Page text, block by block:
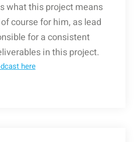
what this project means
course for him, as lead
for a consistent
in this project.
here